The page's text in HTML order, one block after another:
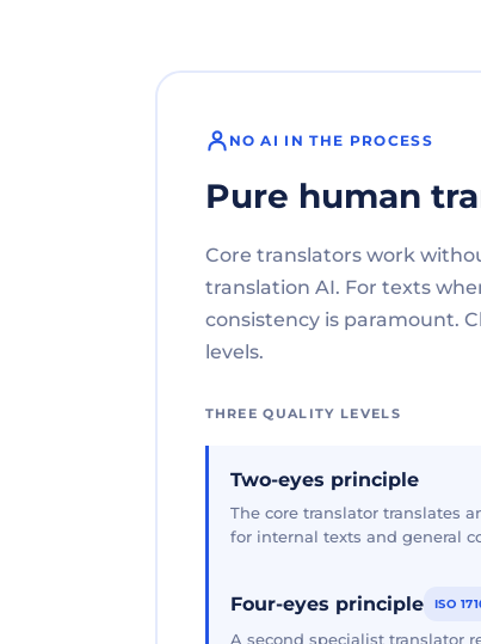
NO AI IN THE PROCESS
Pure human
Core translators work
translation AI. For texts
consistency is paramount.
levels.
THREE QUALITY LEVELS
Two-eyes principle
The core translator translates
for internal texts and general
Four-eyes principle ISO
A second specialist translator